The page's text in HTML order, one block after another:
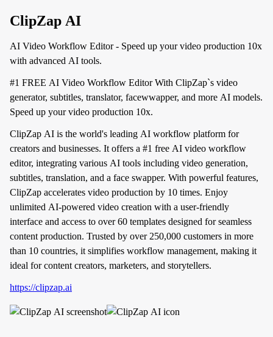
ClipZap AI
AI Video Workflow Editor - Speed up your video production 10x
with advanced AI tools.
#1 FREE AI Video Workflow Editor With ClipZap`s video
generator, subtitles, translator, facewwapper, and more AI models.
Speed up your video production 10x.
ClipZap AI is the world's leading AI workflow platform for
creators and businesses. It offers a #1 free AI video workflow
editor, integrating various AI tools including video generation,
subtitles, translation, and a face swapper. With powerful features,
ClipZap accelerates video production by 10 times. Enjoy
unlimited AI-powered video creation with a user-friendly
interface and access to over 60 templates designed for seamless
content production. Trusted by over 250,000 customers in more
than 10 countries, it simplifies workflow management, making it
ideal for content creators, marketers, and storytellers.
https://clipzap.ai